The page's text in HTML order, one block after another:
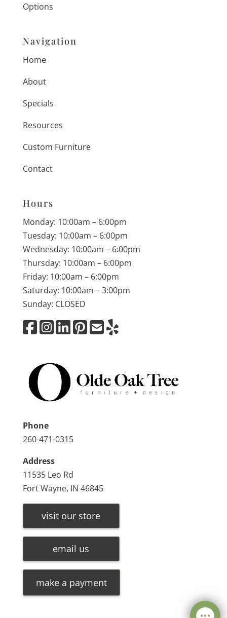
Options
Navigation
Home
About
Specials
Resources
Custom Furniture
Contact
Hours
Monday: 10:00am – 6:00pm
Tuesday: 10:00am – 6:00pm
Wednesday: 10:00am – 6:00pm
Thursday: 10:00am – 6:00pm
Friday: 10:00am – 6:00pm
Saturday: 10:00am – 3:00pm
Sunday: CLOSED
Phone
260-471-0315
Address
11535 Leo Rd
Fort Wayne, IN 46845
visit our store
email us
make a payment